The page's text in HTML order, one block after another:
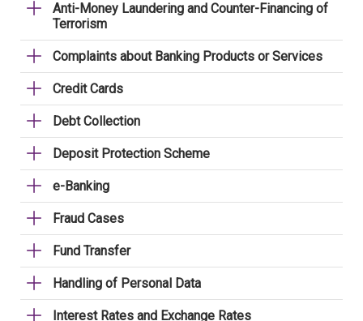
Anti-Money Laundering and Counter-Financing of
Terrorism
Complaints about Banking Products or Services
Credit Cards
Debt Collection
Deposit Protection Scheme
e-Banking
Fraud Cases
Fund Transfer
Handling of Personal Data
Interest Rates and Exchange Rates